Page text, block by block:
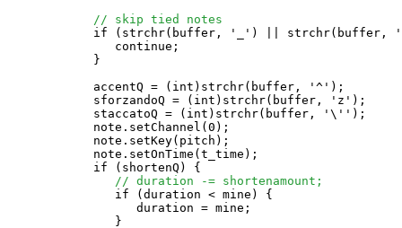
// skip tied notes
if (strchr(buffer, '_') || strchr(buffer,
               continue;
            }
            accentQ = (int)strchr(buffer, '^');
            sforzandoQ = (int)strchr(buffer, 'z');
            staccatoQ = (int)strchr(buffer, '\'');
            note.setChannel(0);
            note.setKey(pitch);
            note.setOnTime(t_time);
            if (shortenQ) {
// duration -= shortenamount;
               if (duration < mine) {
                  duration = mine;
               }